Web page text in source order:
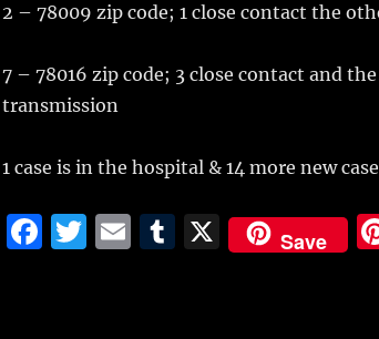
2 – 78009 zip code; 1 close contact the
7 – 78016 zip code; 3 close contact and
transmission
1 case is in the hospital & 14 more new
F T E
T
X Save